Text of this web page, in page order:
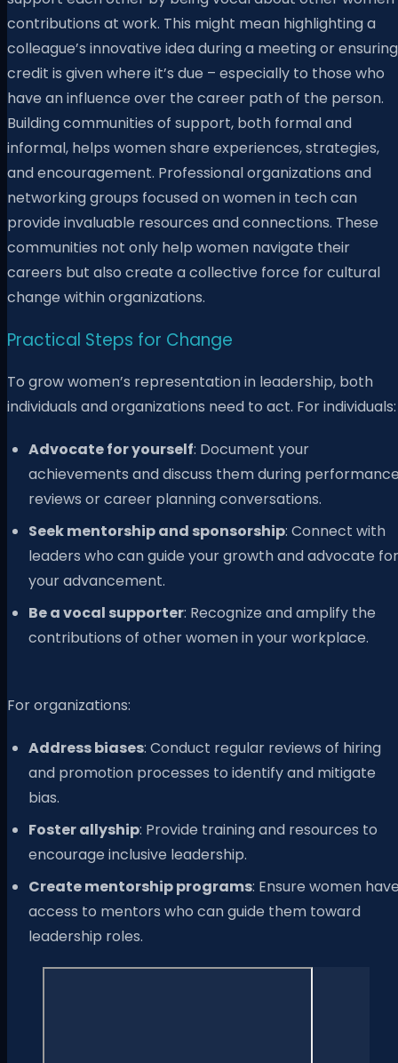
contributions at work. This might mean highlighting a
colleague’s innovative idea during a meeting or ensuring
credit is given where it’s due – especially to those who
have an influence over the career path of the person.
Building communities of support, both formal and
informal, helps women share experiences, strategies,
and encouragement. Professional organizations and
networking groups focused on women in tech can
provide invaluable resources and connections. These
communities not only help women navigate their
careers but also create a collective force for cultural
change within organizations.
Practical Steps for Change
To grow women’s representation in leadership, both
individuals and organizations need to act. For individuals:
Advocate for yourself: Document your
achievements and discuss them during
reviews or career planning conversations.
Seek mentorship and sponsorship: Connect with
leaders who can guide your growth and advocate for
your advancement.
Be a vocal supporter: Recognize and amplify the
contributions of other women in your workplace.
For organizations:
Address biases: Conduct regular reviews of hiring
and promotion processes to identify and mitigate
bias.
Foster allyship: Provide training and resources to
encourage inclusive leadership.
Create mentorship programs: Ensure women
access to mentors who can guide them toward
leadership roles.